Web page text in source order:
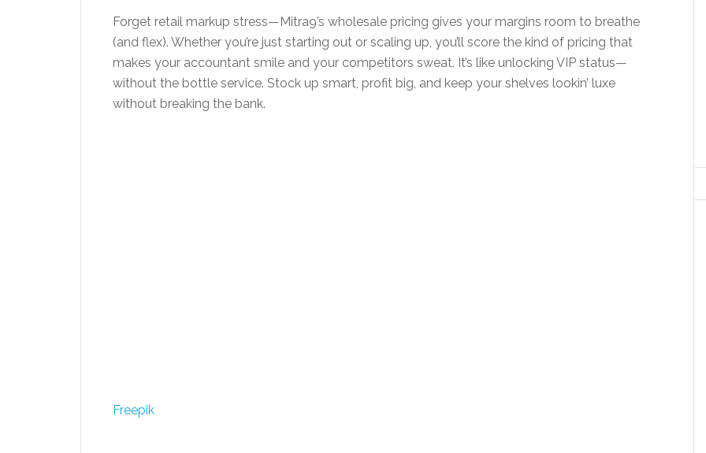
Forget retail markup stress—Mitra9’s wholesale pricing gives your margins room to breathe
(and flex). Whether you’re just starting out or scaling up, you’ll score the kind of pricing that
makes your accountant smile and your competitors sweat. It’s like unlocking VIP status—
without the bottle service. Stock up smart, profit big, and keep your shelves lookin’ luxe
without breaking the bank.
Freepik